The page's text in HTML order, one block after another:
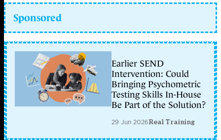
Sponsored
Earlier SEND
Intervention: Could
Bringing Psychometric
Testing Skills In-House
Be Part of the Solution?
29 Jun 2026Real Training